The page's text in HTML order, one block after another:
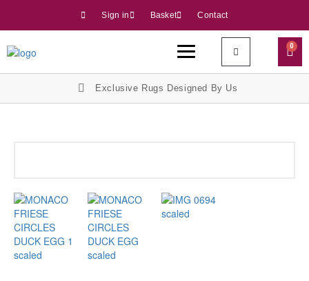
Sign in Basket Contact
0
Exclusive Rugs Designed By Us